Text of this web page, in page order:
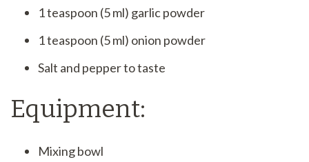
1 teaspoon (5 ml) garlic powder
1 teaspoon (5 ml) onion powder
Salt and pepper to taste
Equipment:
Mixing bowl